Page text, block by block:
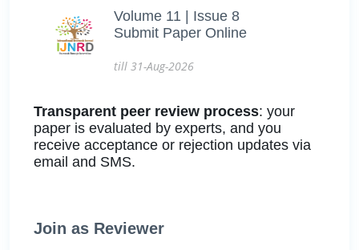
Volume 11 | Issue 8
Submit Paper Online
till 31-Aug-2026
Transparent peer review process: your
paper is evaluated by experts, and you
receive acceptance or rejection updates via
email and SMS.
Join as Reviewer